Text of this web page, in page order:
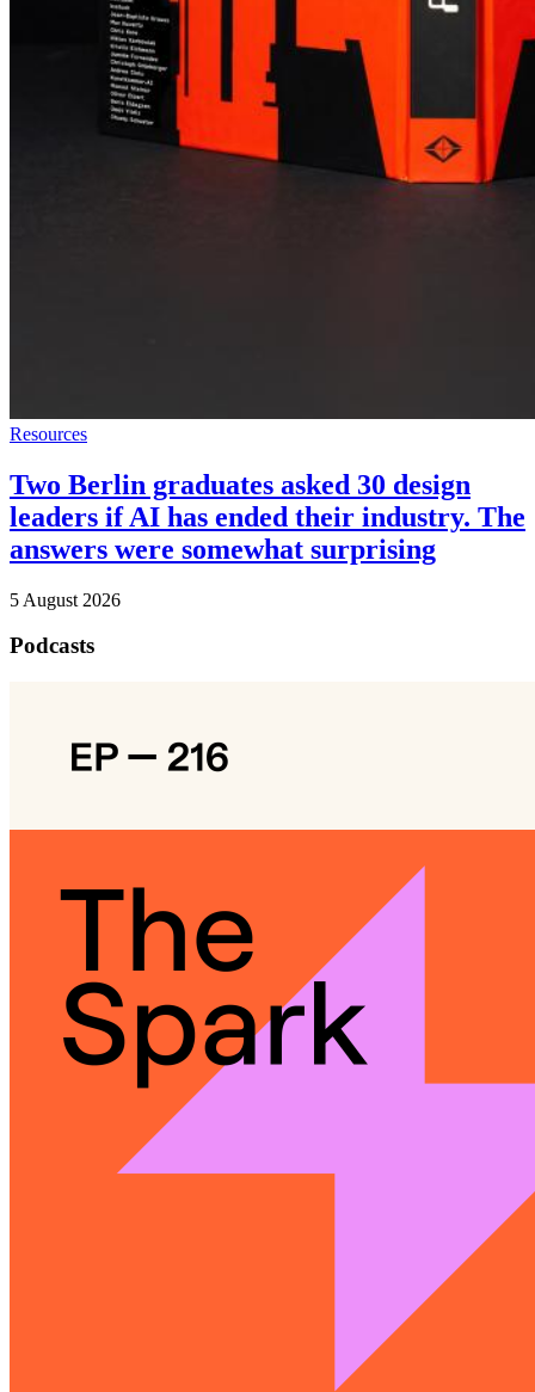
Resources
Two Berlin graduates asked 30 design
leaders if AI has ended their industry. The
answers were somewhat surprising
5 August 2026
Podcasts